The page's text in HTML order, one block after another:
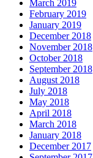
March 2019
February 2019
January 2019
December 2018
November 2018
October 2018
September 2018
August 2018
July 2018
May 2018
April 2018
March 2018
January 2018
December 2017